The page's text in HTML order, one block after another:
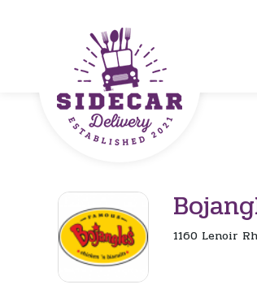
1160 Lenoir